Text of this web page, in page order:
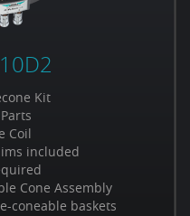
Kit
Coil
included
Cone Assembly
coneable baskets